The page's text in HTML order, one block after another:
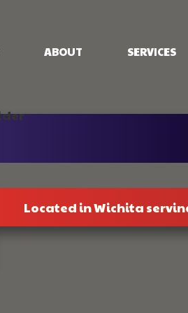
ABOUT SERVICES
CONCRETE
Located in Wichita